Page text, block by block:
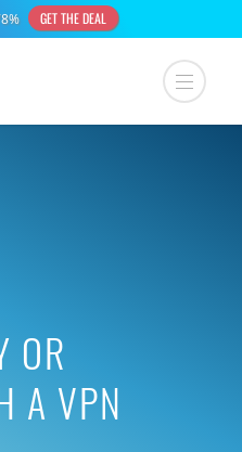
OR
A VPN